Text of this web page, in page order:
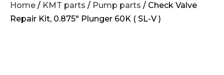
Home / KMT parts / Pump parts / Check Valve
Repair Kit, 0.875″ Plunger 60K ( SL-V )